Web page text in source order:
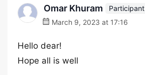
Omar Khuram
Participant
March 9, 2023 at 17:16
Hello dear!
Hope all is well